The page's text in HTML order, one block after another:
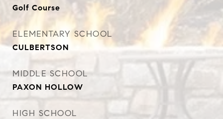
Golf Course
ELEMENTARY SCHOOL
CULBERTSON
MIDDLE SCHOOL
PAXON HOLLOW
HIGH SCHOOL